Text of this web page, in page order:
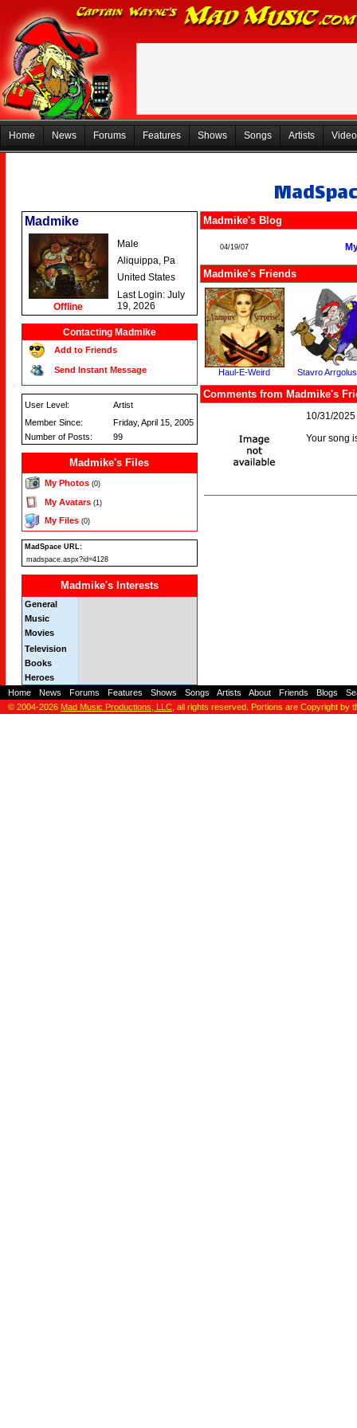
Home News Forums Features Shows Songs Artists
Madmike
Offline
Male
Aliquippa, Pa
United States
Last Login: July
19, 2026
Contacting Madmike
Add to Friends
Send Instant Message
User Level:
Artist
Member Since:
Friday, April 15, 2005
Number of Posts:
99
Madmike's Files
My Photos (0)
My Avatars (1)
My Files (0)
MadSpace URL:
madspace.aspx?id=4128
Madmike's Interests
General
Music
Movies
Television
Books
Heroes
Madmike's Blog
04/19/07
Madmike's Friends
Haul-E-Weird Stavro Arrgolus
Comments from Madmike's
10/31/
Your song
Home News Forums Features Shows Songs Artists About Friends Blogs
© 2004-2026 Mad Music Productions, LLC , all rights reserved. Portions are Copyright by